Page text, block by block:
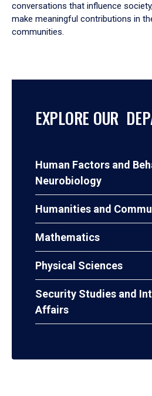
conversations that influence
make meaningful contributions in
communities.
EXPLORE OUR
Human Factors and
Neurobiology
Humanities and
Mathematics
Physical Sciences
Security Studies and
Affairs